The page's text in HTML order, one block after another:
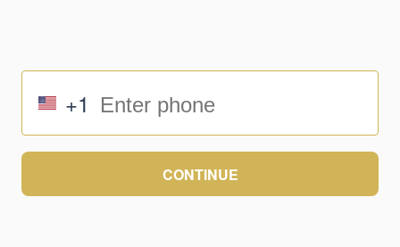
+1
CONTINUE